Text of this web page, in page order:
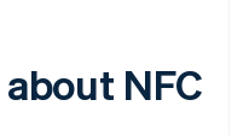
NFC